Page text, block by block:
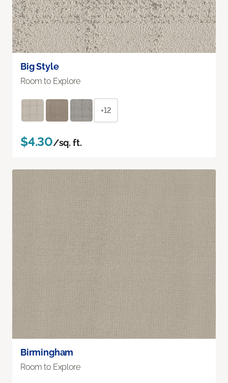
Big Style
Room to Explore
+12
$4.30/sq. ft.
Birmingham
Room to Explore